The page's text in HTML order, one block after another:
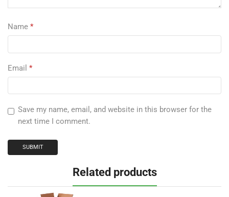
Name *
Email *
Save my name, email, and website in this browser for the
next time I comment.
Related products